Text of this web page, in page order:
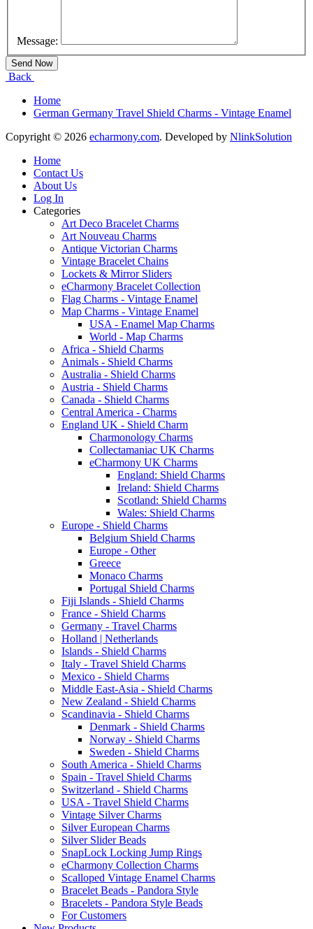
Message:
Back
Home
German Germany Travel Shield Charms - Vintage Enamel
Copyright © 2026 echarmony.com. Developed by NlinkSolution
Home
Contact Us
About Us
Log In
Categories
Art Deco Bracelet Charms
Art Nouveau Charms
Antique Victorian Charms
Vintage Bracelet Chains
Lockets & Mirror Sliders
eCharmony Bracelet Collection
Flag Charms - Vintage Enamel
Map Charms - Vintage Enamel
USA - Enamel Map Charms
World - Map Charms
Africa - Shield Charms
Animals - Shield Charms
Australia - Shield Charms
Austria - Shield Charms
Canada - Shield Charms
Central America - Charms
England UK - Shield Charm
Charmonology Charms
Collectamaniac UK Charms
eCharmony UK Charms
England: Shield Charms
Ireland: Shield Charms
Scotland: Shield Charms
Wales: Shield Charms
Europe - Shield Charms
Belgium Shield Charms
Europe - Other
Greece
Monaco Charms
Portugal Shield Charms
Fiji Islands - Shield Charms
France - Shield Charms
Germany - Travel Charms
Holland | Netherlands
Islands - Shield Charms
Italy - Travel Shield Charms
Mexico - Shield Charms
Middle East-Asia - Shield Charms
New Zealand - Shield Charms
Scandinavia - Shield Charms
Denmark - Shield Charms
Norway - Shield Charms
Sweden - Shield Charms
South America - Shield Charms
Spain - Travel Shield Charms
Switzerland - Shield Charms
USA - Travel Shield Charms
Vintage Silver Charms
Silver European Charms
Silver Slider Beads
SnapLock Locking Jump Rings
eCharmony Collection Charms
Scalloped Vintage Enamel Charms
Bracelet Beads - Pandora Style
Bracelets - Pandora Style Beads
For Customers